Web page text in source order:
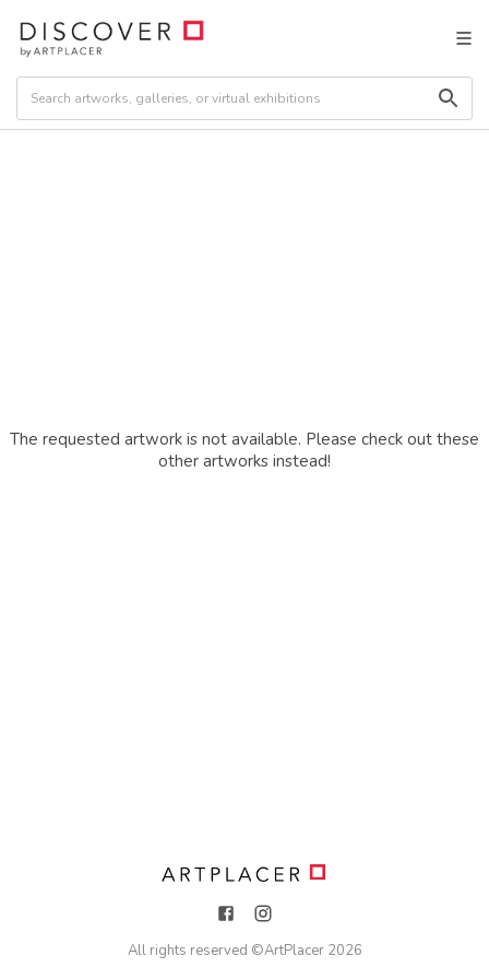
The requested artwork is not available. Please check out these
other artworks instead!
All rights reserved ©ArtPlacer 2026